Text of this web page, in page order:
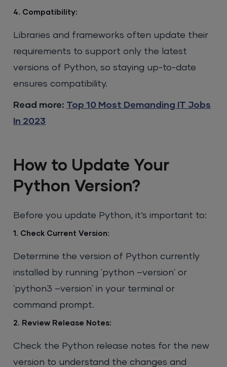
4. Compatibility:
Libraries and frameworks often update their
requirements to support only the latest
versions of Python, so staying up-to-date
ensures compatibility.
Read more: Top 10 Most Demanding IT Jobs
In 2023
How to Update Your
Python Version?
Before you update Python, it’s important to:
1. Check Current Version:
Determine the version of Python currently
installed by running `python –version` or
`python3 –version` in your terminal or
command prompt.
2. Review Release Notes:
Check the Python release notes for the new
version to understand the changes and